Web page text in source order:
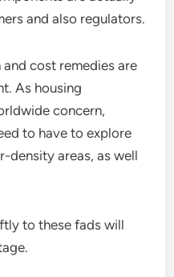
and also regulators.
cost remedies are
As housing
concern,
to have to explore
density areas, as well
to these fads will